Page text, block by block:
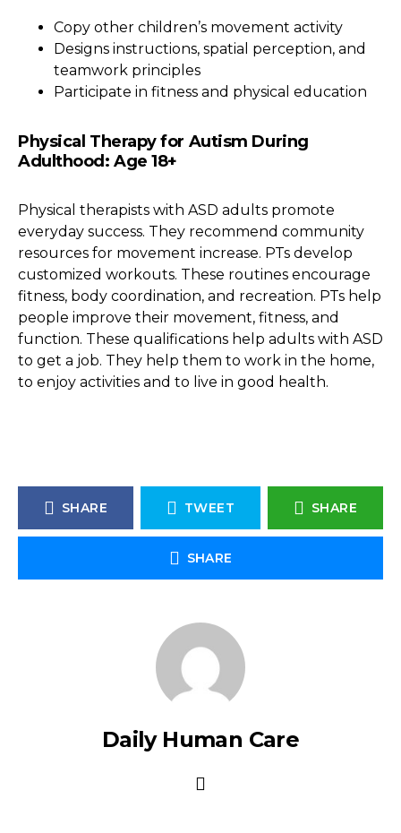
Copy other children’s movement activity
Designs instructions, spatial perception, and
teamwork principles
Participate in fitness and physical education
Physical Therapy for Autism During
Adulthood: Age 18+
Physical therapists with ASD adults promote
everyday success. They recommend community
resources for movement increase. PTs develop
customized workouts. These routines encourage
fitness, body coordination, and recreation. PTs help
people improve their movement, fitness, and
function. These qualifications help adults with ASD
to get a job. They help them to work in the home,
to enjoy activities and to live in good health.
SHARE TWEET SHARE
SHARE
Daily Human Care